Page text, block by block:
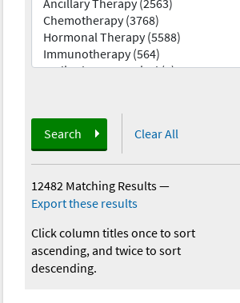
Search Clear All
12482 Matching Results—
Export these results
Click column titles once to sort
ascending, and twice to sort
descending.